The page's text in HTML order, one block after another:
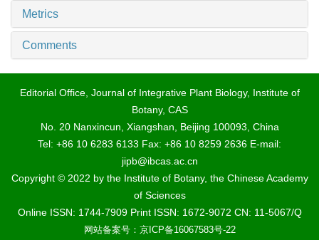
Metrics
Comments
Editorial Office, Journal of Integrative Plant Biology, Institute of
Botany, CAS
No. 20 Nanxincun, Xiangshan, Beijing 100093, China
Tel: +86 10 6283 6133 Fax: +86 10 8259 2636 E-mail:
jipb@ibcas.ac.cn
Copyright © 2022 by the Institute of Botany, the Chinese Academy
of Sciences
Online ISSN: 1744-7909 Print ISSN: 1672-9072 CN: 11-5067/Q
网站备案号：京ICP备16067583号-22